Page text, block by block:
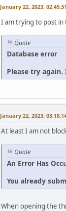
January 22, 2023,
I am trying to post in
Quote
Database error
Please try
January 22, 2023,
At least I am not
Quote
An Error Has
You already
When opening the